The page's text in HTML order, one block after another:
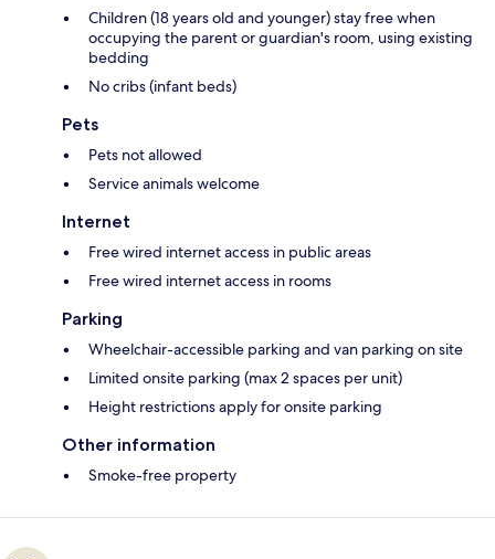
Children (18 years old and younger) stay free when
occupying the parent or guardian's room, using existing
bedding
No cribs (infant beds)
Pets
Pets not allowed
Service animals welcome
Internet
Free wired internet access in public areas
Free wired internet access in rooms
Parking
Wheelchair-accessible parking and van parking on site
Limited onsite parking (max 2 spaces per unit)
Height restrictions apply for onsite parking
Other information
Smoke-free property